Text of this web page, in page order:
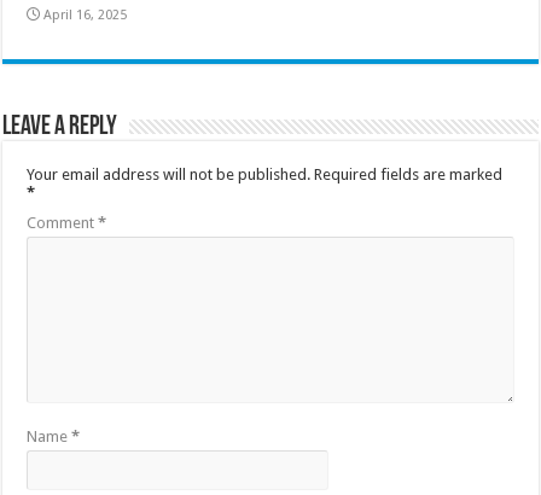
April 16, 2025
Leave a Reply
Your email address will not be published. Required fields are marked
*
Comment*
Name*